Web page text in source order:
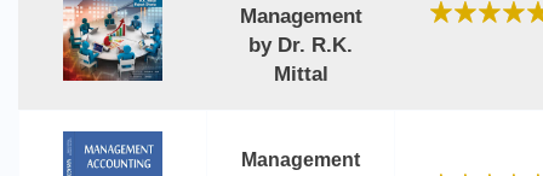
Management
by Dr. R.K.
Mittal
Management